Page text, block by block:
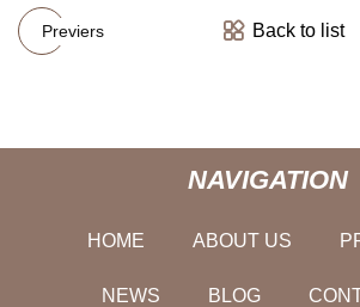
Previers Back to list
NAVIGATION
HOME ABOUT US
NEWS BLOG